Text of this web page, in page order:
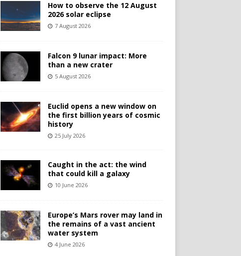
How to observe the 12 August
2026 solar eclipse
7 August 2026
Falcon 9 lunar impact: More
than a new crater
5 August 2026
Euclid opens a new window on
the first billion years of cosmic
history
25 July 2026
Caught in the act: the wind
that could kill a galaxy
10 June 2026
Europe’s Mars rover may land in
the remains of a vast ancient
water system
4 June 2026